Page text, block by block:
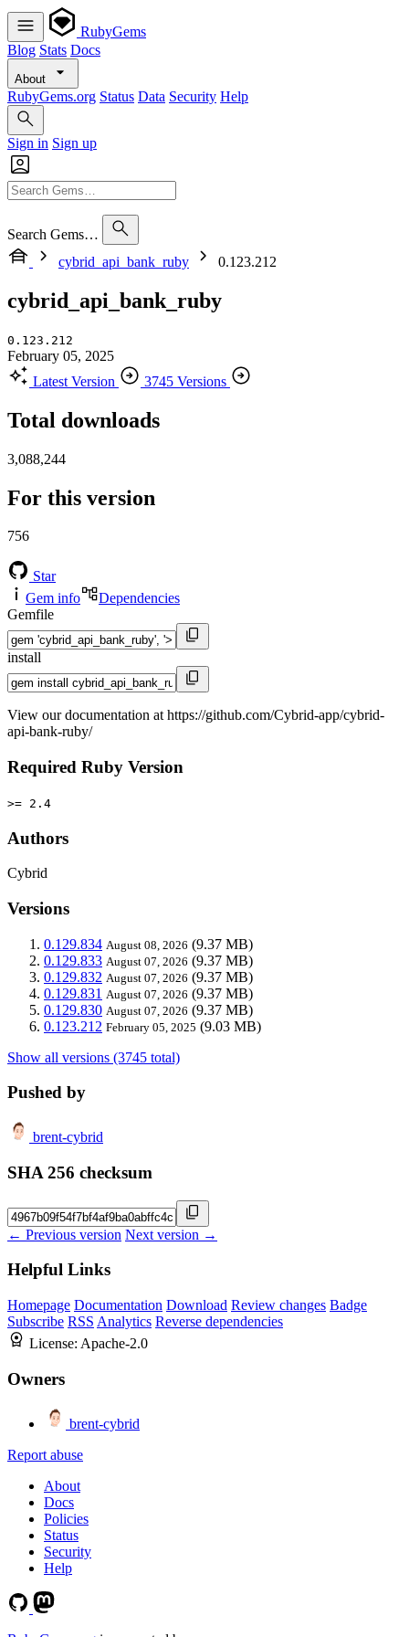
RubyGems
Blog Stats Docs
About
RubyGems.org Status Data Security Help
Sign in Sign up
Search Gems…
cybrid_api_bank_ruby
0.123.212
cybrid_api_bank_ruby
0.123.212
February 05, 2025
Latest Version
3745 Versions
Total downloads
3,088,244
For this version
756
Star
Gem info
Dependencies
Gemfile
install
View our documentation at https://github.com/Cybrid-app/cybrid-
api-bank-ruby/
Required Ruby Version
>= 2.4
Authors
Cybrid
Versions
0.129.834 August 08, 2026 (9.37 MB)
0.129.833 August 07, 2026 (9.37 MB)
0.129.832 August 07, 2026 (9.37 MB)
0.129.831 August 07, 2026 (9.37 MB)
0.129.830 August 07, 2026 (9.37 MB)
0.123.212 February 05, 2025 (9.03 MB)
Show all versions (3745 total)
Pushed by
brent-cybrid
SHA 256 checksum
← Previous version Next version →
Helpful Links
Homepage Documentation Download Review changes Badge
Subscribe RSS Analytics Reverse dependencies
License: Apache-2.0
Owners
brent-cybrid
Report abuse
About
Docs
Policies
Status
Security
Help